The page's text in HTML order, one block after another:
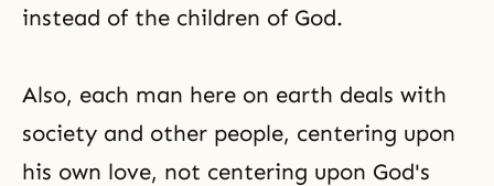
instead of the children of God.
Also, each man here on earth deals with
society and other people, centering upon
his own love, not centering upon God's